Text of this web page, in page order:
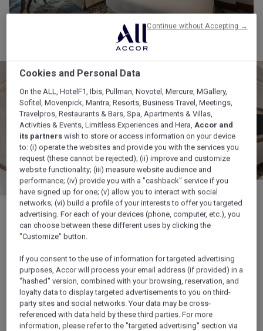
Discover also...
Cookies and Personal Data
On the ALL, HotelF1, Ibis, Pullman, Novotel, Mercure, MGallery,
Sofitel, Movenpick, Mantra, Resorts, Business Travel, Meetings,
Travelpros, Restaurants & Bars, Spa, Apartments & Villas,
Activities & Events, Limitless Experiences and Hera,Accor and
its partners wish to store or access information on your device
to: (i) operate the websites and provide you with the services you
request (these cannot be rejected); (ii) improve and customize
website functionality; (iii) measure website audience and
performance; (iv) provide you with a "cashback" service if you
have signed up for one; (v) allow you to interact with social
networks; (vi) build a profile of your interests to offer you targeted
advertising. For each of your devices (phone, computer, etc.), you
can choose between these different uses by clicking the
"Customize" button.
If you consent to the use of information for targeted advertising
purposes, Accor will process your email address (if provided) in a
"hashed" version, combined with your browsing, reservation, and
loyalty data to display targeted advertisements to you on third-
party sites and social networks. Your data may be cross-
referenced with data held by these third parties. For more
information, please refer to the "targeted advertising" section via
Continue without Accepting →